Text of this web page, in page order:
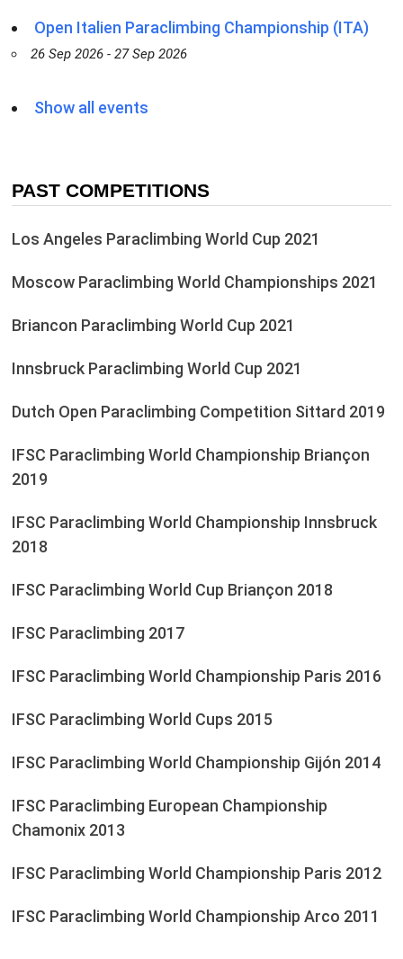
Open Italien Paraclimbing Championship (ITA)
26 Sep 2026 - 27 Sep 2026
Show all events
PAST COMPETITIONS
Los Angeles Paraclimbing World Cup 2021
Moscow Paraclimbing World Championships 2021
Briancon Paraclimbing World Cup 2021
Innsbruck Paraclimbing World Cup 2021
Dutch Open Paraclimbing Competition Sittard 2019
IFSC Paraclimbing World Championship Briançon
2019
IFSC Paraclimbing World Championship Innsbruck
2018
IFSC Paraclimbing World Cup Briançon 2018
IFSC Paraclimbing 2017
IFSC Paraclimbing World Championship Paris 2016
IFSC Paraclimbing World Cups 2015
IFSC Paraclimbing World Championship Gijón 2014
IFSC Paraclimbing European Championship
Chamonix 2013
IFSC Paraclimbing World Championship Paris 2012
IFSC Paraclimbing World Championship Arco 2011